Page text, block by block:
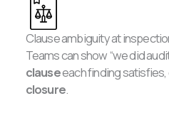
Clause ambiguity at
Teams can show “we did
clauseeach finding satisfies,
closure.